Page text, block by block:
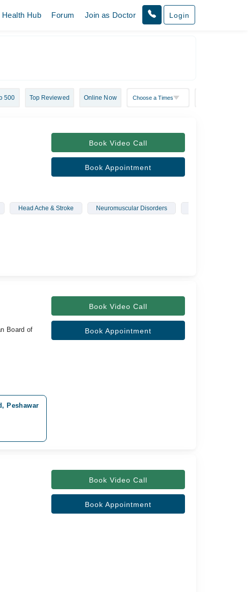
Health Hub Forum Join as Doctor Login
500 Top Reviewed Online Now
Book Video Call
Book Appointment
Head Ache & Stroke Neuromuscular Disorders
Board of
Book Video Call
Book Appointment
Peshawar
Book Video Call
Book Appointment